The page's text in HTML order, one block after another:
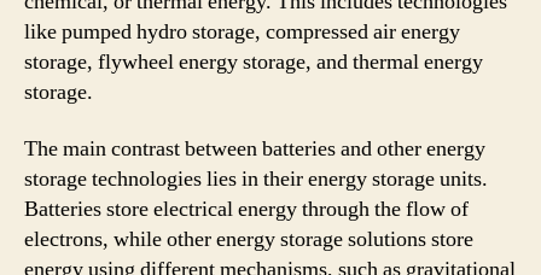
like pumped hydro storage, compressed air energy
storage, flywheel energy storage, and thermal energy
storage.
The main contrast between batteries and other energy
storage technologies lies in their energy storage units.
Batteries store electrical energy through the flow of
electrons, while other energy storage solutions store